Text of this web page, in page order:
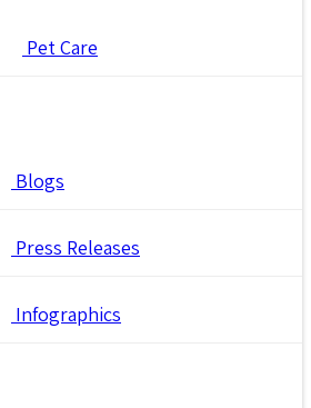
Pet Care
Blogs
Press Releases
Infographics